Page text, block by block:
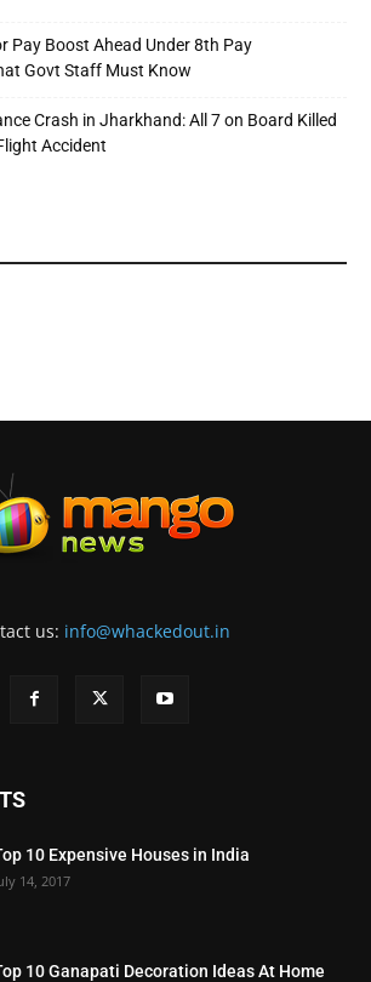
Pay Boost Ahead Under 8th Pay
Govt Staff Must Know
Crash in Jharkhand: All 7 on Board Killed
Accident
us: info@whackedout.in
10 Expensive Houses in India
14, 2017
10 Ganapati Decoration Ideas At Home